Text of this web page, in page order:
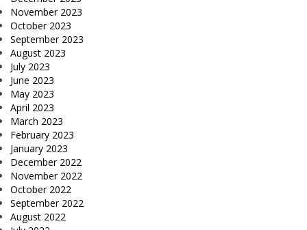
November 2023
October 2023
September 2023
August 2023
July 2023
June 2023
May 2023
April 2023
March 2023
February 2023
January 2023
December 2022
November 2022
October 2022
September 2022
August 2022